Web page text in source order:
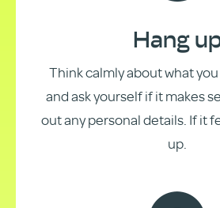
Hang
Think calmly about what
and ask yourself if it makes
out any personal details. If it
up.